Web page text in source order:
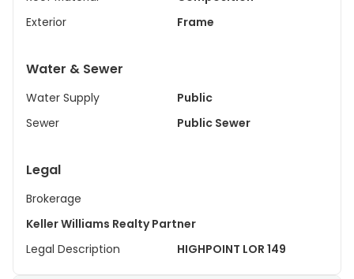
Exterior
Frame
Water & Sewer
Water Supply
Public
Sewer
Public Sewer
Legal
Brokerage
Keller Williams Realty Partner
Legal Description
HIGHPOINT LOR 149